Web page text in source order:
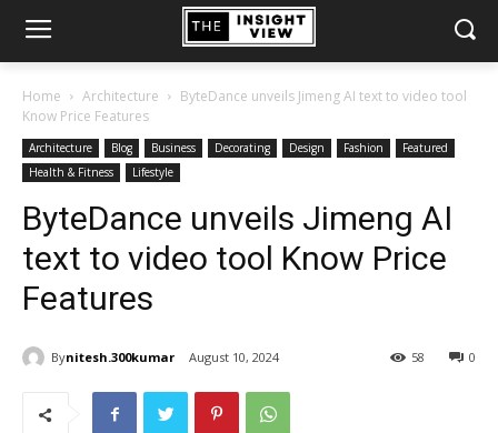
Home Architecture
ByteDance unveils Jimeng AI text to video tool
Know Price Features
Architecture Blog Business Decorating Design Fashion
Featured
Health & Fitness
Lifestyle
ByteDance unveils Jimeng AI
text to video tool Know Price
Features
Bynitesh.300kumar August 10, 2024 0
58